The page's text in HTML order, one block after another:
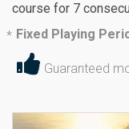
course for 7
* Fixed Playing
Guaranteed